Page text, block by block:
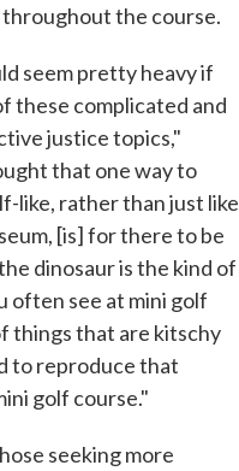
throughout the course.
seem pretty heavy if
these complicated and
justice topics,"
that one way to
like, rather than just like
[is] for there to be
dinosaur is the kind of
often see at mini golf
things that are kitschy
to reproduce that
golf course."
seeking more